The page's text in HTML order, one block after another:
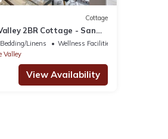
Cottage
2BR Cottage - San
Estate
Bedding/Linens
Wellness Facilities
Valley
View Availability